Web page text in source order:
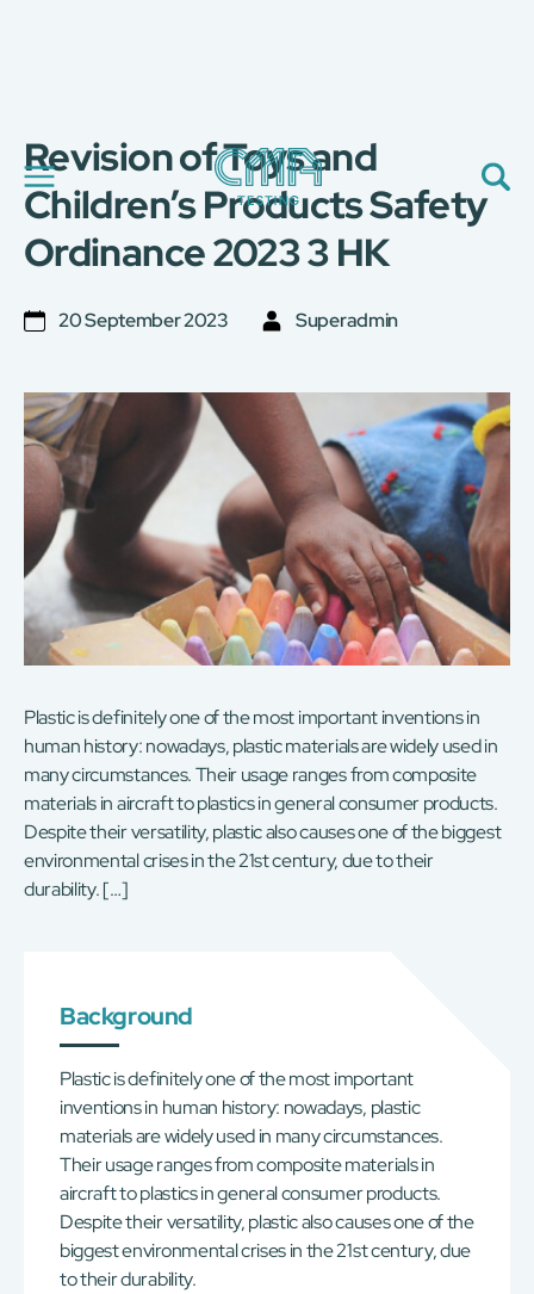
關於我們
我們的服務
最新消息
加入我們
環球支援
E-Port
EN
简 繁
Revision of Toys and
Children’s Products Safety
Ordinance 2023 3 HK
20 September 2023 Superadmin
Plastic is definitely one of the most important inventions in
human history: nowadays, plastic materials are widely used in
many circumstances. Their usage ranges from composite
materials in aircraft to plastics in general consumer products.
Despite their versatility, plastic also causes one of the biggest
environmental crises in the 21st century, due to their
durability. […]
Background
Plastic is definitely one of the most important
inventions in human history: nowadays, plastic
materials are widely used in many circumstances.
Their usage ranges from composite materials in
aircraft to plastics in general consumer products.
Despite their versatility, plastic also causes one of the
biggest environmental crises in the 21st century, due
to their durability.